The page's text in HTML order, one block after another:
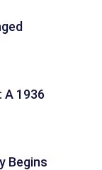
A 1936
Begins